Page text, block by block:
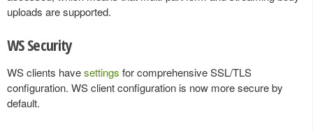
uploads are supported.
WS Security
WS clients havesettings for comprehensive SSL/TLS
configuration. WS client configuration is now more secure by
default.